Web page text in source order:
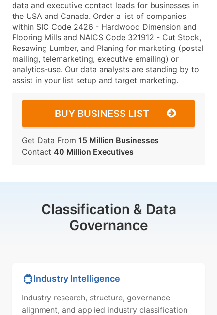
data and executive contact leads for businesses in
the USA and Canada. Order a list of companies
within SIC Code 2426 - Hardwood Dimension and
Flooring Mills and NAICS Code 321912 - Cut Stock,
Resawing Lumber, and Planing for marketing (postal
mailing, telemarketing, executive emailing) or
analytics-use. Our data analysts are standing by to
assist in your list setup and target marketing.
BUY BUSINESS LIST
Get Data From 15 Million Businesses
Contact 40 Million Executives
Classification & Data
Governance
Industry Intelligence
Industry research, structure, governance
alignment, and applied industry classification